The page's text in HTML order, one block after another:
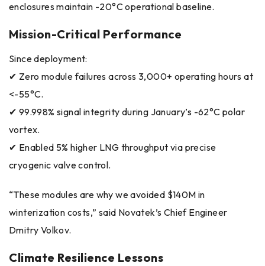
enclosures maintain -20°C operational baseline.
Mission-Critical Performance
Since deployment:
✔ Zero module failures across 3,000+ operating hours at
<-55°C.
✔ 99.998% signal integrity during January’s -62°C polar
vortex.
✔ Enabled 5% higher LNG throughput via precise
cryogenic valve control.
“These modules are why we avoided $140M in
winterization costs,” said Novatek’s Chief Engineer
Dmitry Volkov.
Climate Resilience Lessons